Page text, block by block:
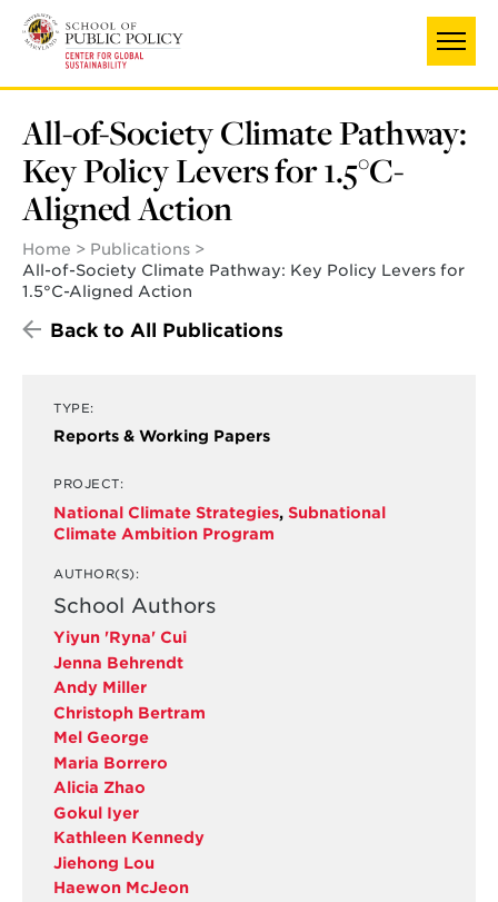
main
All-of-Society Climate Pathway:
Key Policy Levers for 1.5°C-
Aligned Action
Home
Publications
All-of-Society Climate Pathway: Key Policy Levers for
1.5°C-Aligned Action
Back to All Publications
TYPE:
Reports & Working Papers
PROJECT:
National Climate Strategies, Subnational
Climate Ambition Program
AUTHOR(S):
School Authors
Yiyun 'Ryna' Cui
Jenna Behrendt
Andy Miller
Christoph Bertram
Mel George
Maria Borrero
Alicia Zhao
Gokul Iyer
Kathleen Kennedy
Jiehong Lou
Haewon McJeon